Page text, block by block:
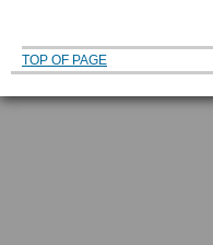
TOP OF PAGE